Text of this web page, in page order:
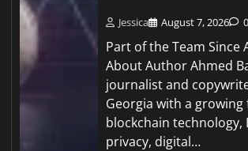
Jessica August 7, 2026 0
Part of the Team Since
About Author Ahmed
journalist and
Georgia with a growing
blockchain technology,
privacy, digital…